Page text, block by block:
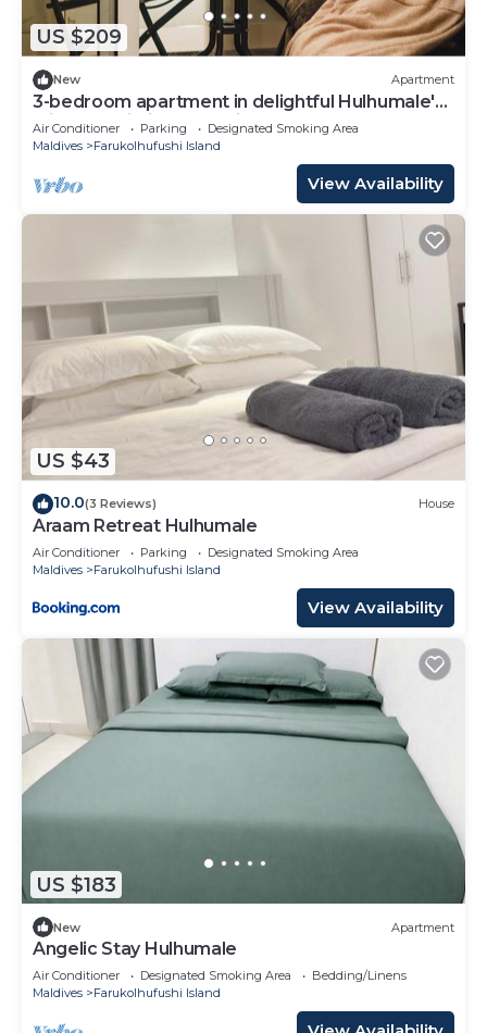
US $209
New Apartment
3-bedroom apartment in delightful Hulhumale'
with AC, Wi-Fi and Full kitchen.
Air Conditioner Parking
Designated Smoking Area
Maldives
Farukolhufushi Island
View Availability
US $43
10.0(3 Reviews) House
Araam Retreat Hulhumale
Air Conditioner Parking
Designated Smoking Area
Maldives
Farukolhufushi Island
View Availability
US $183
New Apartment
Angelic Stay Hulhumale
Air Conditioner Designated Smoking Area
Bedding/Linens
Maldives
Farukolhufushi Island